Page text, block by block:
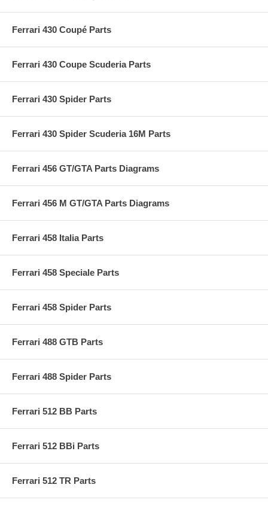
Ferrari 430 Coupé Parts
Ferrari 430 Coupe Scuderia Parts
Ferrari 430 Spider Parts
Ferrari 430 Spider Scuderia 16M Parts
Ferrari 456 GT/GTA Parts Diagrams
Ferrari 456 M GT/GTA Parts Diagrams
Ferrari 458 Italia Parts
Ferrari 458 Speciale Parts
Ferrari 458 Spider Parts
Ferrari 488 GTB Parts
Ferrari 488 Spider Parts
Ferrari 512 BB Parts
Ferrari 512 BBi Parts
Ferrari 512 TR Parts